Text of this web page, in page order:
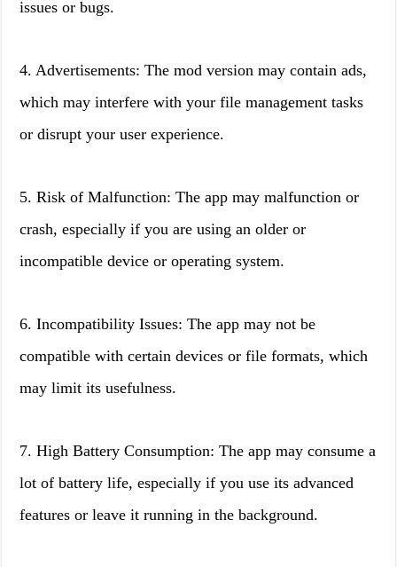
issues or bugs.
4. Advertisements: The mod version may contain ads,
which may interfere with your file management tasks
or disrupt your user experience.
5. Risk of Malfunction: The app may malfunction or
crash, especially if you are using an older or
incompatible device or operating system.
6. Incompatibility Issues: The app may not be
compatible with certain devices or file formats, which
may limit its usefulness.
7. High Battery Consumption: The app may consume a
lot of battery life, especially if you use its advanced
features or leave it running in the background.